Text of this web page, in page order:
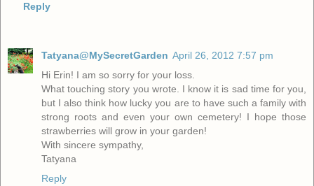
Reply
Tatyana@MySecretGarden April 26, 2012 7:57 pm
Hi Erin! I am so sorry for your loss.
What touching story you wrote. I know it is sad time for you,
but I also think how lucky you are to have such a family with
strong roots and even your own cemetery! I hope those
strawberries will grow in your garden!
With sincere sympathy,
Tatyana
Reply